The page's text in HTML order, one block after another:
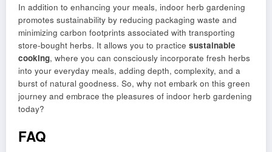
In addition to enhancing your meals, indoor herb gardening
promotes sustainability by reducing packaging waste and
minimizing carbon footprints associated with transporting
store-bought herbs. It allows you to practice sustainable
cooking, where you can consciously incorporate fresh herbs
into your everyday meals, adding depth, complexity, and a
burst of natural goodness. So, why not embark on this green
journey and embrace the pleasures of indoor herb gardening
today?
FAQ